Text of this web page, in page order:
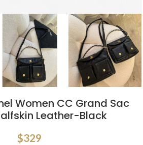
Women CC Grand Sac
Leather-Black
$329